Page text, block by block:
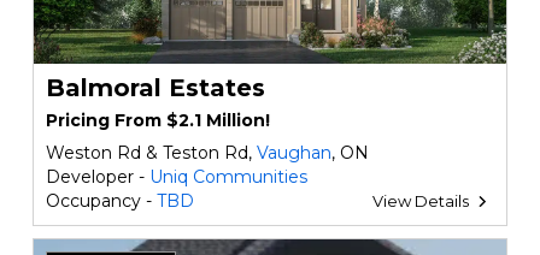
Balmoral Estates
Pricing From $2.1 Million!
Weston Rd & Teston Rd, Vaughan, ON
Developer - Uniq Communities
Occupancy - TBD View Details